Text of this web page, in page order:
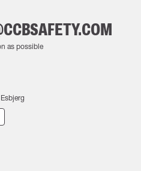
as possible